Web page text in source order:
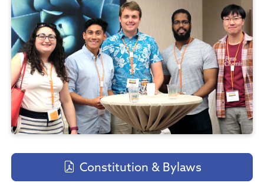
Constitution & Bylaws